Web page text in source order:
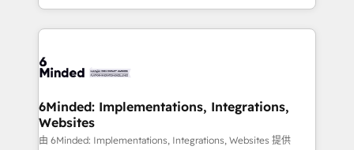
smarter with AI and HubSpot.
solutions to complex GTM and RevOps challenges.
Our Expertise 🔹 Onboarding & Implementation:
tailored to your GTM motion. 🔹 Migrations: Move
downtime. 🔹 RevOps Strategy: Align teams,
processes, and data to drive revenue efficiency. 🔹
Integrations: Connect HubSpot with your tech stack
6Minded: Implementations, Integrations,
Websites
由 6Minded: Implementations, Integrations, Websites 提供